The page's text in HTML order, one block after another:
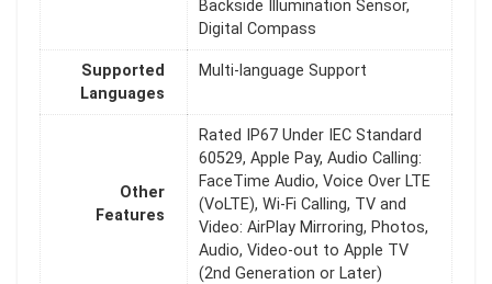
Backside Illumination Sensor,
Digital Compass
Supported
Languages
Multi-language Support
Other
Features
Rated IP67 Under IEC Standard
60529, Apple Pay, Audio Calling:
FaceTime Audio, Voice Over LTE
(VoLTE), Wi-Fi Calling, TV and
Video: AirPlay Mirroring, Photos,
Audio, Video-out to Apple TV
(2nd Generation or Later)